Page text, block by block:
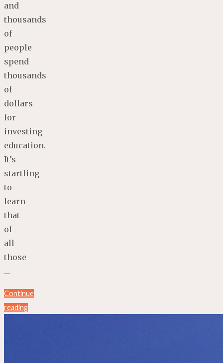
and
thousands
of
people
spend
thousands
of
dollars
for
investing
education.
It’s
startling
to
learn
that
of
all
those
…
Continue
reading